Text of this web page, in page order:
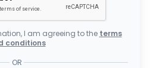
I am agreeing to the terms
conditions
OR